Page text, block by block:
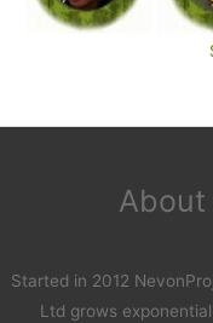
Started in 2012
Ltd grows